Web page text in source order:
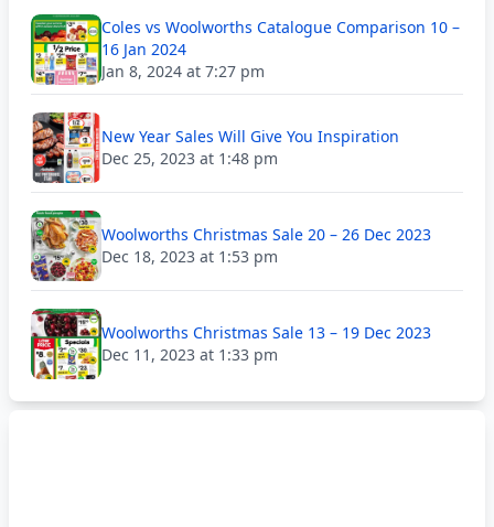
Coles vs Woolworths Catalogue Comparison 10 –
16 Jan 2024
Jan 8, 2024 at 7:27 pm
New Year Sales Will Give You Inspiration
Dec 25, 2023 at 1:48 pm
Woolworths Christmas Sale 20 – 26 Dec 2023
Dec 18, 2023 at 1:53 pm
Woolworths Christmas Sale 13 – 19 Dec 2023
Dec 11, 2023 at 1:33 pm